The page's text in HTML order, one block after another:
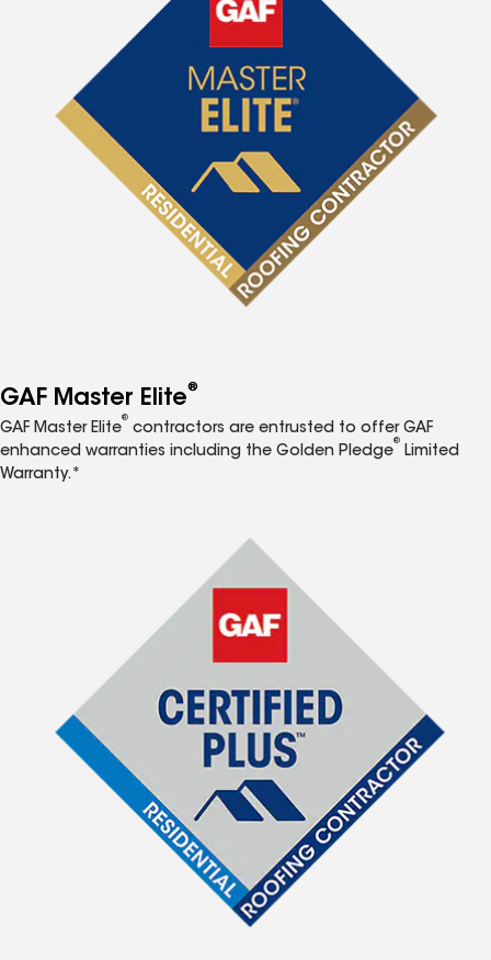
GAF Master Elite®
GAF Master Elite
®
contractors are entrusted to offer GAF
enhanced warranties including the Golden Pledge
®
Limited
Warranty.*